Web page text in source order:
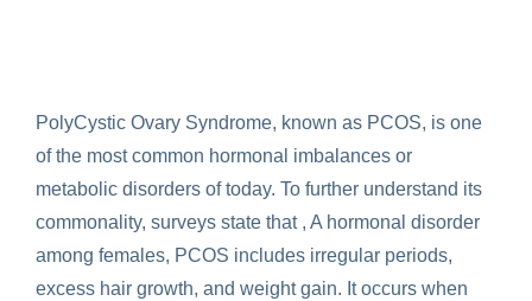
PolyCystic Ovary Syndrome, known as PCOS, is one
of the most common hormonal imbalances or
metabolic disorders of today. To further understand its
commonality, surveys state that , A hormonal disorder
among females, PCOS includes irregular periods,
excess hair growth, and weight gain. It occurs when